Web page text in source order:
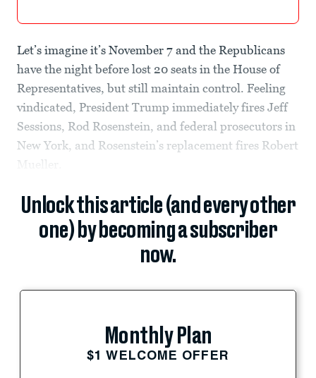
Let’s imagine it’s November 7 and the Republicans
have the night before lost 20 seats in the House of
Representatives, but still maintain control. Feeling
vindicated, President Trump immediately fires Jeff
Sessions, Rod Rosenstein, and federal prosecutors in
New York, and Rosenstein’s replacement fires Robert
Mueller.
Unlock this article (and every other
one) by becoming a subscriber
now.
Monthly Plan
$1 WELCOME OFFER